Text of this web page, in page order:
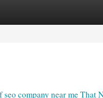
Listings
company near me That